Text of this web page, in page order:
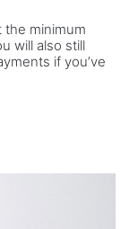
the minimum
will also still
if you’ve